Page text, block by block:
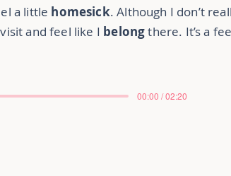
a little homesick. Although I don’t
and feel like I belongthere. It’s a
00:00 / 02:20